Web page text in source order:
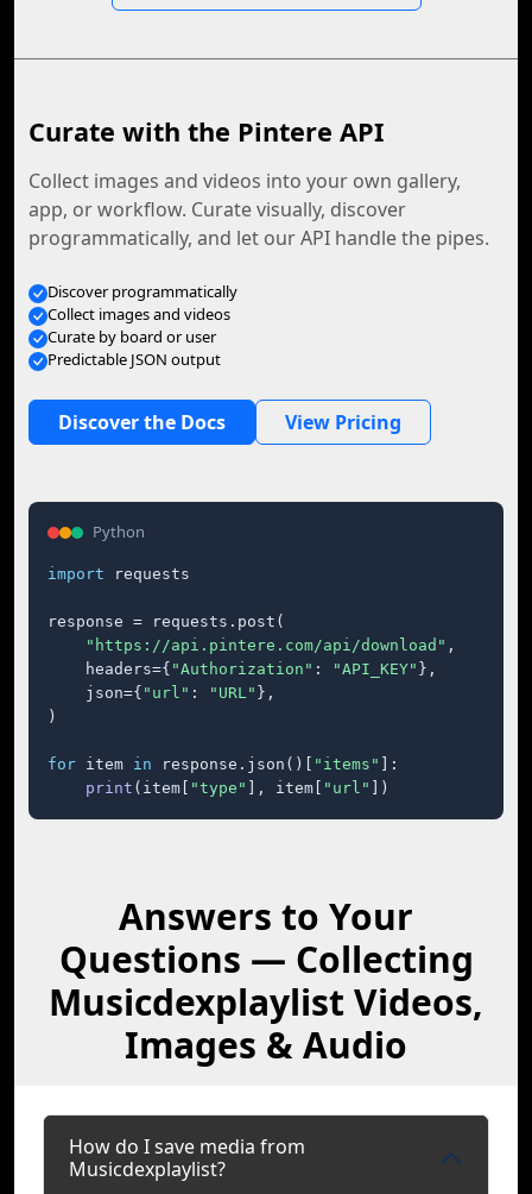
Curate with the Pintere API
Collect images and videos into your own gallery,
app, or workflow. Curate visually, discover
programmatically, and let our API handle the pipes.
Discover programmatically
Collect images and videos
Curate by board or user
Predictable JSON output
Discover the Docs View Pricing
Python
import requests
response = requests.post(
"https://api.pintere.com/api/download" ,
    headers={
"Authorization" : "API_KEY" },
    json={
"url" : "URL" },
)
for item in response.json()[ "items"
]:
print (item[ "type" ], item[ "url" ])
Answers to Your
Questions — Collecting
Musicdexplaylist Videos,
Images & Audio
How do I save media from
Musicdexplaylist?